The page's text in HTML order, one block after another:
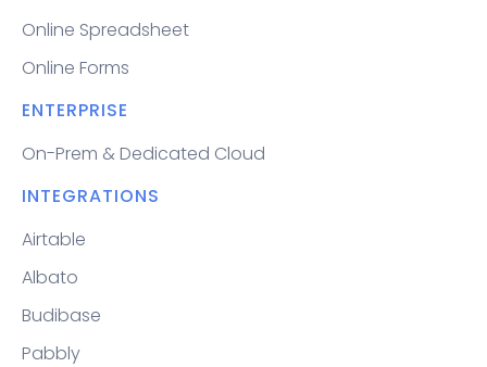
Online Spreadsheet
Online Forms
ENTERPRISE
On-Prem & Dedicated Cloud
INTEGRATIONS
Airtable
Albato
Budibase
Pabbly